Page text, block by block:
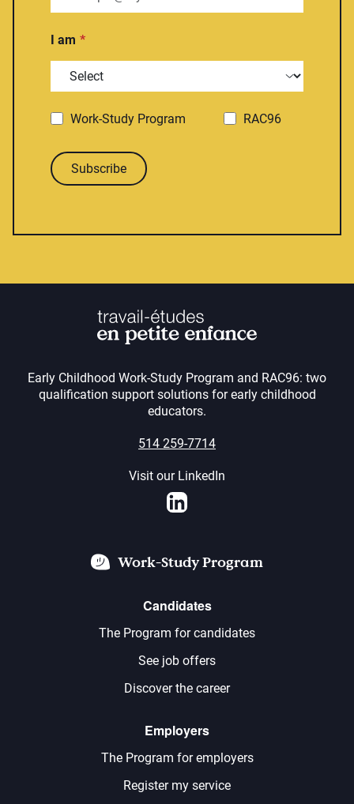
I am
Work-Study Program RAC96
Subscribe
Early Childhood Work-Study Program and RAC96: two
qualification support solutions for early childhood
educators.
514 259-7714
Visit our LinkedIn
LinkedIn
Work-Study Program
Candidates
The Program for candidates
See job offers
Discover the career
Employers
The Program for employers
Register my service